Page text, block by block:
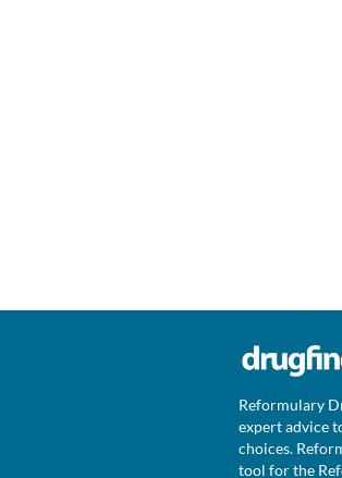
Reformulary
expert advice
choices.
tool for the